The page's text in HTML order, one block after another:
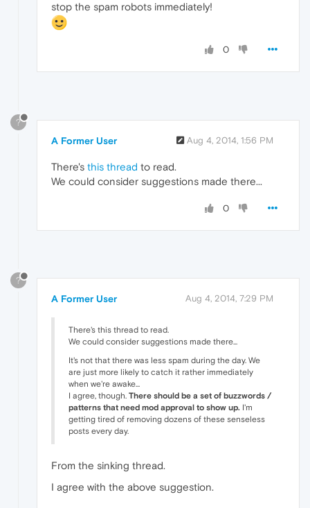
stop the spam robots immediately!
0
?
A Former User Aug 4, 2014, 1:56 PM
There's this thread to read.
We could consider suggestions made there...
0
?
A Former User Aug 4, 2014, 7:29 PM
There's this thread to read.
We could consider suggestions made there...
It's not that there was less spam during the day. We
are just more likely to catch it rather immediately
when we're awake...
I agree, though. There should be a set of buzzwords /
patterns that need mod approval to show up. I'm
getting tired of removing dozens of these senseless
posts every day.
From the sinking thread.
I agree with the above suggestion.